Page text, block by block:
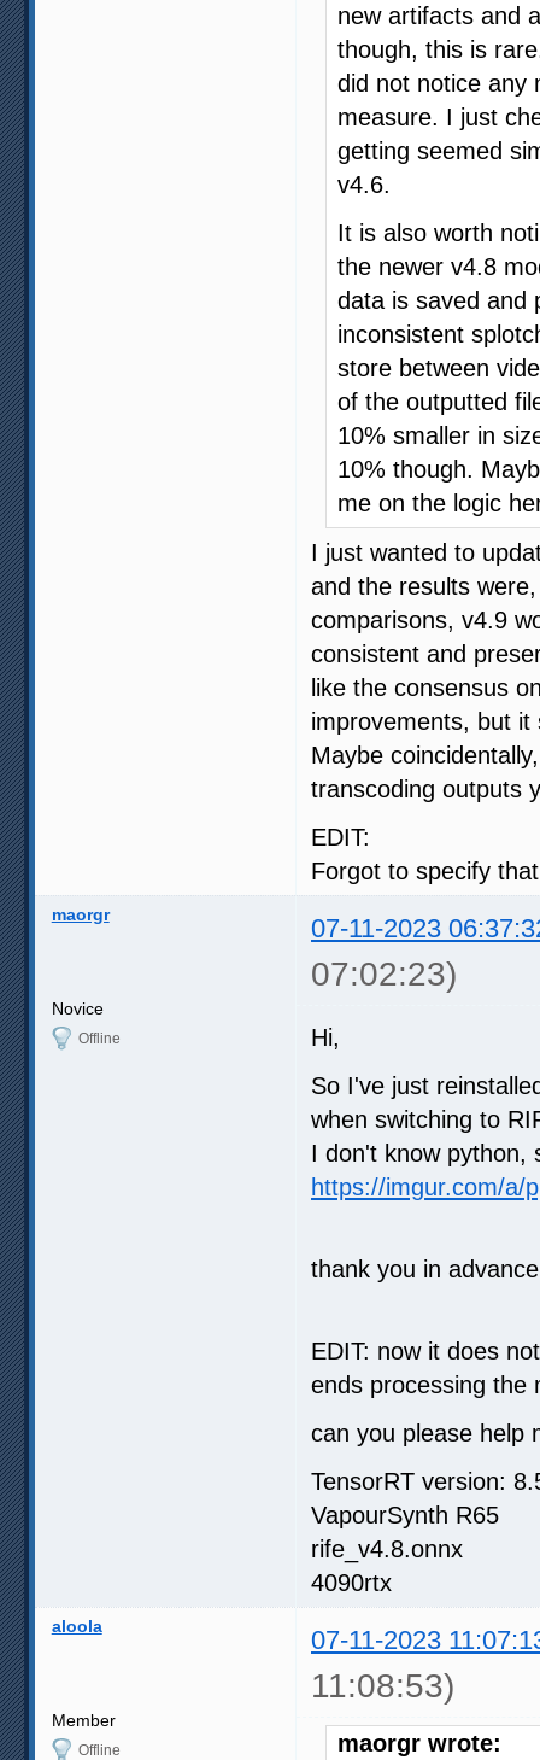
new artifacts and
though, this is
did not notice any
measure. I just
getting seemed
v4.6.
It is also worth
the newer v4.8
data is saved and
inconsistent
store between
of the outputted
10% smaller in
10% though.
me on the logic
I just wanted to
and the results
comparisons, v4.9
consistent and
like the consensus
improvements, but
Maybe
transcoding outputs
EDIT:
Forgot to specify
maorgr 07-11-2023
07:02:23)
Novice
Offline
Hi,
So I've just
when switching to
I don't know python,
https://imgur.com/a/
thank you in
EDIT: now it does
ends processing the
can you please help
TensorRT version:
VapourSynth R65
rife_v4.8.onnx
4090rtx
aloola 07-11-2023
11:08:53)
Member
Offline
maorgr wrote: